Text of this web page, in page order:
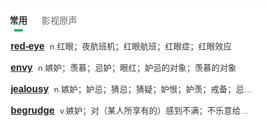
常用 影视原声
red-eye n.红眼；夜航班机；红眼航班；红眼症；红眼效应
envy n.嫉妒；羡慕；忌妒；眼红；妒忌的对象；羡慕的对象
jealousy n.嫉妒；妒忌；猜忌；猜疑；妒恨；妒羡；戒备；忌妒心
begrudge v.嫉妒；对（某人所享有的）感到不满；不乐意给予；勉强做